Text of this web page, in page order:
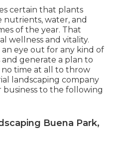
certain that plants
nutrients, water, and
of the year. That
wellness and vitality.
eye out for any kind of
and generate a plan to
time at all to throw
landscaping company
business to the following
Buena Park,